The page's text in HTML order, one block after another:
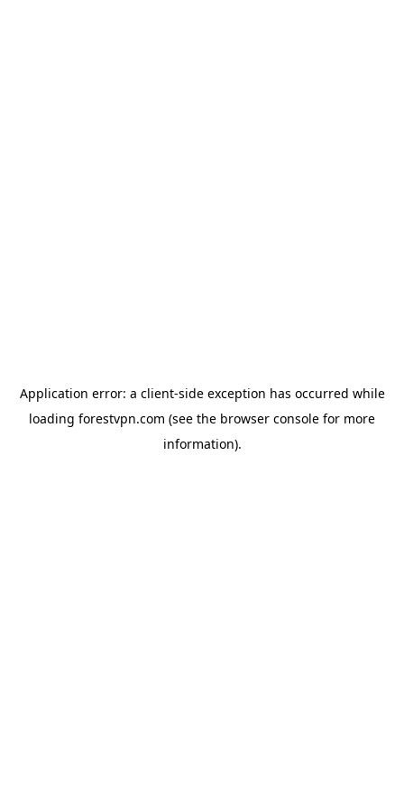
Application error: a client-side exception has occurred while
loading forestvpn.com (see the browser console for more
information).